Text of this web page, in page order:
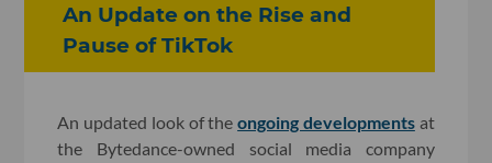
An Update on the Rise and
Pause of TikTok
An updated look of theongoing developmentsat
the Bytedance-owned social media company